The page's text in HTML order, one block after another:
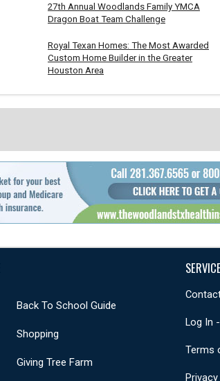
27th Annual Woodlands Family YMCA
Dragon Boat Team Challenge
Royal Texan Homes: The Most Awarded
Custom Home Builder in the Greater
Houston Area
Back To School Guide
Shopping
Giving Tree Farm
Log In
Terms